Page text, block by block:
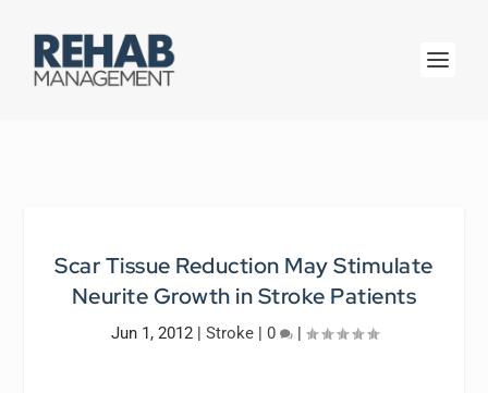
Scar Tissue Reduction May Stimulate
Neurite Growth in Stroke Patients
Jun 1, 2012| Stroke| 0 |